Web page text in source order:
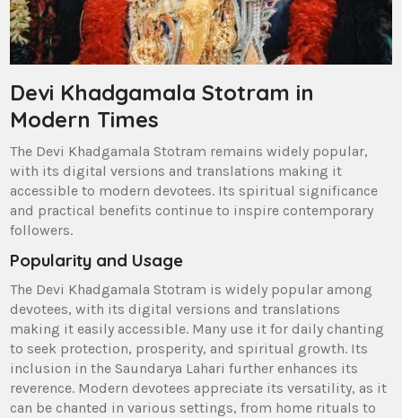
Devi Khadgamala Stotram in
Modern Times
The Devi Khadgamala Stotram remains widely popular‚
with its digital versions and translations making it
accessible to modern devotees. Its spiritual significance
and practical benefits continue to inspire contemporary
followers.
Popularity and Usage
The Devi Khadgamala Stotram is widely popular among
devotees‚ with its digital versions and translations
making it easily accessible. Many use it for daily chanting
to seek protection‚ prosperity‚ and spiritual growth. Its
inclusion in the Saundarya Lahari further enhances its
reverence. Modern devotees appreciate its versatility‚ as it
can be chanted in various settings‚ from home rituals to